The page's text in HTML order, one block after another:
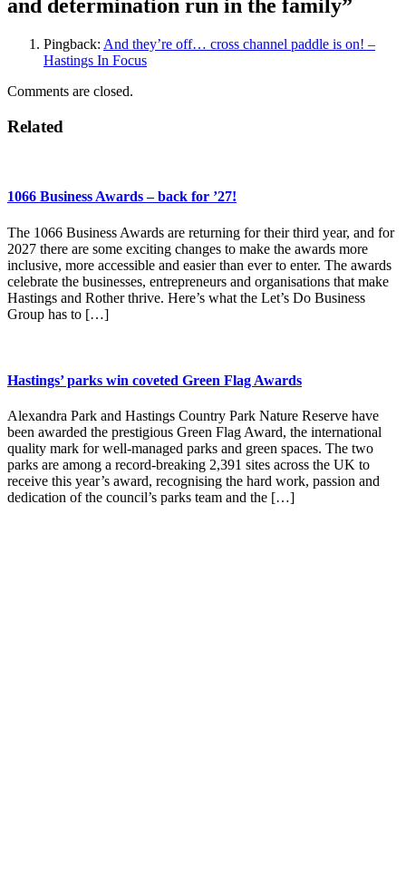
and determination run in the family”
Pingback: And they’re off… cross channel paddle is on! –
Hastings In Focus
Comments are closed.
Related
1066 Business Awards – back for ’27!
The 1066 Business Awards are returning for their third year, and for
2027 there are some exciting changes to make the awards more
inclusive, more accessible and easier than ever to enter. The awards
celebrate the businesses, entrepreneurs and organisations that make
Hastings and Rother thrive. Here’s what the Let’s Do Business
Group has to […]
Hastings’ parks win coveted Green Flag Awards
Alexandra Park and Hastings Country Park Nature Reserve have
been awarded the prestigious Green Flag Award, the international
quality mark for well-managed parks and green spaces. The two
parks are among a record-breaking 2,391 sites across the UK to
receive this year’s award, recognising the hard work, passion and
dedication of the council’s parks team and the […]